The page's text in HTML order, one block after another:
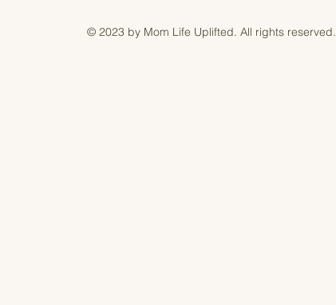
© 2023 by Mom Life Uplifted. All rights reserved.